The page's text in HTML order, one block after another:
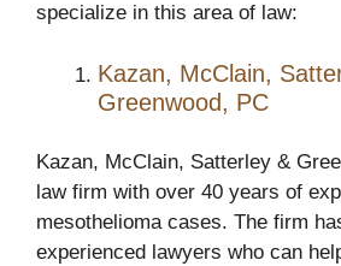
specialize in this area of law:
Kazan, McClain,
Greenwood, PC
Kazan, McClain, Satterley &
law firm with over 40 years of
mesothelioma cases. The firm
experienced lawyers who can